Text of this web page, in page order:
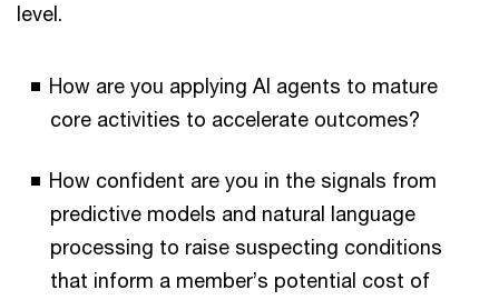
level.
How are you applying AI agents to mature
core activities to accelerate outcomes?
How confident are you in the signals from
predictive models and natural language
processing to raise suspecting conditions
that inform a member’s potential cost of